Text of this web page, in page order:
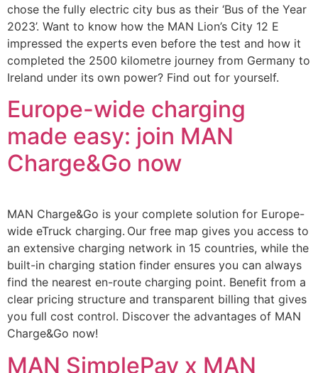
chose the fully electric city bus as their ‘Bus of the Year
2023’. Want to know how the MAN Lion’s City 12 E
impressed the experts even before the test and how it
completed the 2500 kilometre journey from Germany to
Ireland under its own power? Find out for yourself.
Europe-wide charging
made easy: join MAN
Charge&Go now
MAN Charge&Go is your complete solution for Europe-
wide eTruck charging. Our free map gives you access to
an extensive charging network in 15 countries, while the
built-in charging station finder ensures you can always
find the nearest en-route charging point. Benefit from a
clear pricing structure and transparent billing that gives
you full cost control. Discover the advantages of MAN
Charge&Go now!
MAN SimplePay x MAN